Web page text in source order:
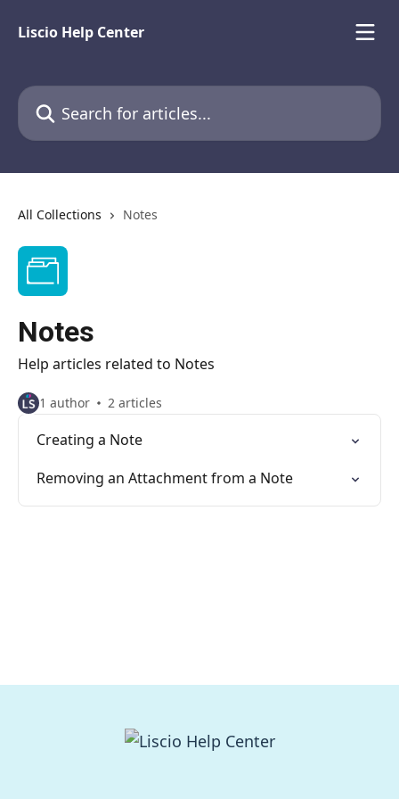
Liscio Help Center
Search for articles...
All Collections Notes
Notes
Help articles related to Notes
1 author 2 articles
Creating a Note
Removing an Attachment from a Note